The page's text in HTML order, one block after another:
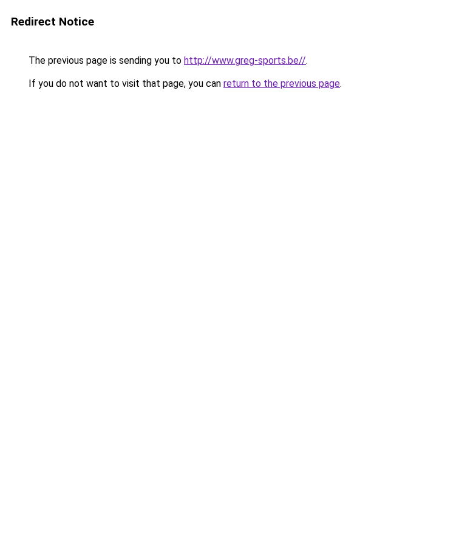
Redirect Notice
The previous page is sending you to http://www.greg-sports.be//.
If you do not want to visit that page, you can return to the previous page.